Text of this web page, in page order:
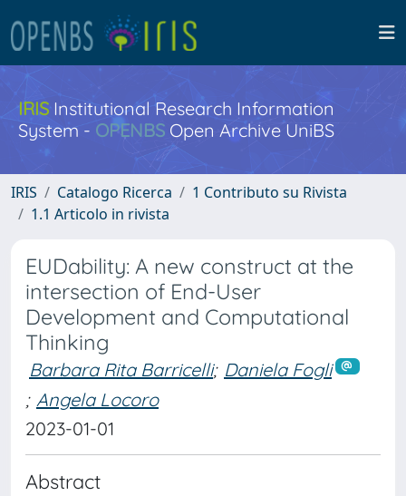
IRISInstitutional Research Information
System - OPENBS Open Archive UniBS
IRIS Catalogo Ricerca
1 Contributo su Rivista
1.1 Articolo in rivista
EUDability: A new construct at the
intersection of End-User
Development and Computational
Thinking
Barbara Rita Barricelli; Daniela Fogli
; Angela Locoro
2023-01-01
Abstract